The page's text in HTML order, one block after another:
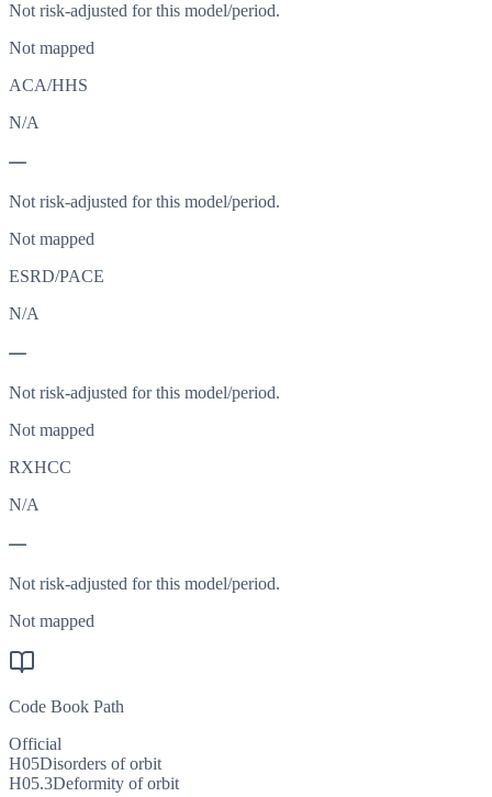
Not risk-adjusted for this model/period.
Not mapped
ACA/HHS
N/A
—
Not risk-adjusted for this model/period.
Not mapped
ESRD/PACE
N/A
—
Not risk-adjusted for this model/period.
Not mapped
RXHCC
N/A
—
Not risk-adjusted for this model/period.
Not mapped
Code Book Path
Official
H05Disorders of orbit
H05.3Deformity of orbit